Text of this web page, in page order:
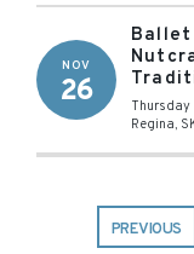
NOV
26
Ballet
Thursday
Regina,
PREVIOUS